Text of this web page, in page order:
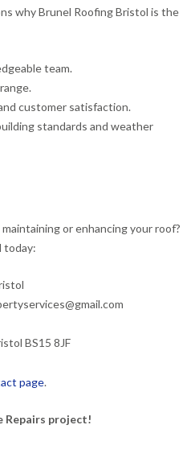
why Brunel Roofing Bristol is the
team.
customer satisfaction.
standards and weather
or enhancing your roof?
today:
BS15 8JF
page.
Repairs project!